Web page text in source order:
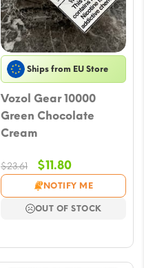
Ships from EU Store
Vozol Gear 10000
Green Chocolate
Cream
$23.61
Original
price
was:
$23.61.
$11.80Current
price
is:
$11.80.
NOTIFY ME
OUT OF STOCK